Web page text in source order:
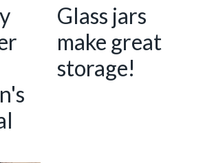
Glass jars
make great
storage!